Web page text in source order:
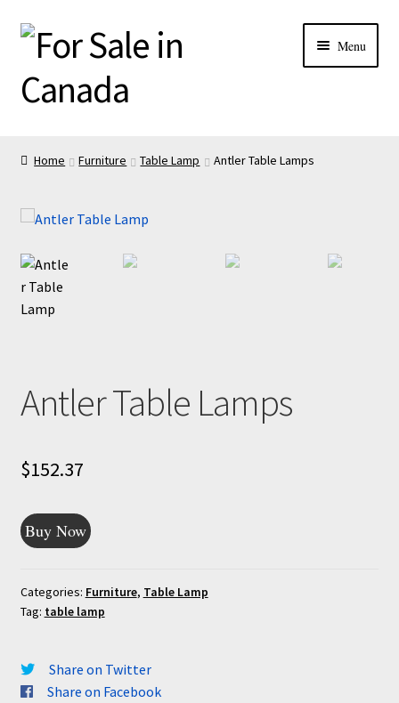
Menu
Home Furniture Table Lamp Antler Table Lamps
Antler Table Lamps
$152.37
Buy Now
Categories: Furniture, Table Lamp
Tag: table lamp
Share on Twitter
Share on Facebook